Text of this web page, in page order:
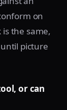
on
the same,
picture
or can